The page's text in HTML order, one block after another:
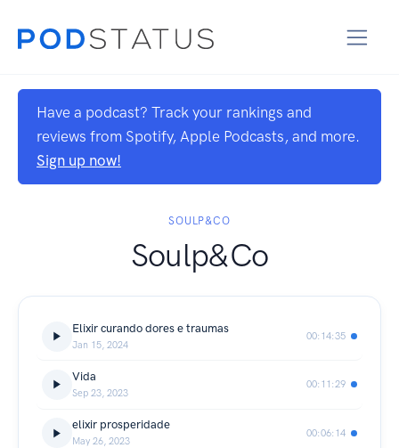
Have a podcast? Track your rankings and
reviews from Spotify, Apple Podcasts, and more.
Sign up now!
SOULP&CO
Soulp&Co
Elixir curando dores e traumas
Jan 15, 2024
00:14:35
Vida
Sep 23, 2023
00:11:29
elixir prosperidade
May 26, 2023
00:06:14